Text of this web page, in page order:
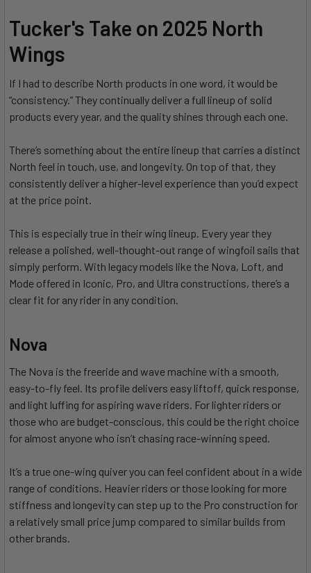
Tucker's Take on 2025 North
Wings
If I had to describe North products in one word, it would be
“consistency.” They continually deliver a full lineup of solid
products every year, and the quality shines through each one.
There’s something about the entire lineup that carries a distinct
North feel in touch, use, and longevity. On top of that, they
consistently deliver a higher-level experience than you’d expect
at the price point.
This is especially true in their wing lineup. Every year they
release a polished, well-thought-out range of wingfoil sails that
simply perform. With legacy models like the Nova, Loft, and
Mode offered in Iconic, Pro, and Ultra constructions, there’s a
clear fit for any rider in any condition.
Nova
The Nova is the freeride and wave machine with a smooth,
easy-to-fly feel. Its profile delivers easy liftoff, quick response,
and light luffing for aspiring wave riders. For lighter riders or
those who are budget-conscious, this could be the right choice
for almost anyone who isn’t chasing race-winning speed.
It’s a true one-wing quiver you can feel confident about in a wide
range of conditions. Heavier riders or those looking for more
stiffness and longevity can step up to the Pro construction for
a relatively small price jump compared to similar builds from
other brands.